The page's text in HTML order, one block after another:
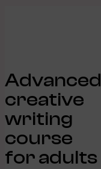
Advanced
creative
writing
course
for adults